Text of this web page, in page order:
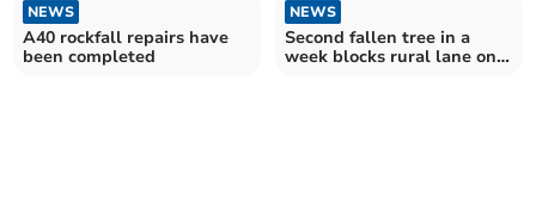
NEWS
A40 rockfall repairs have
been completed
NEWS
Second fallen tree in a
week blocks rural lane on